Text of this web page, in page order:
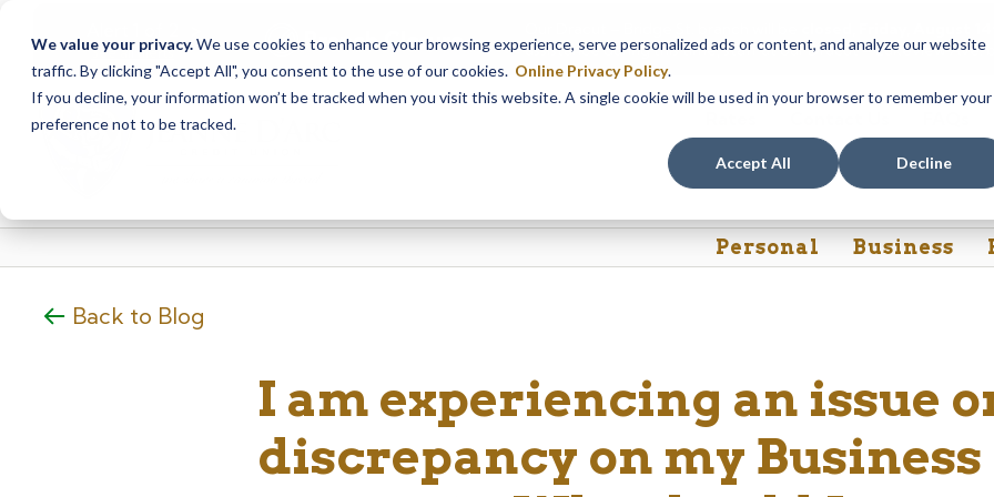
We value your privacy.We use cookies to enhance your browsing experience, serve personalized ads or content, and analyze our website
traffic. By clicking "Accept All", you consent to the use of our cookies. Online Privacy Policy.
If you decline, your information won’t be tracked when you visit this website. A single cookie will be used in your browser to remember your
preference not to be tracked.
Accept All Decline
See all alerts Branch Closure closed, Friday, August
assistance during this time, staff at our Dracut – Lakeview Ave.
Skip
content
Skip
web
Personal Business
Back to Blog
I am experiencing an issue
discrepancy on my Business